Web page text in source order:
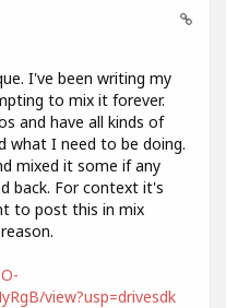
I've been writing my
to mix it forever.
and have all kinds of
what I need to be doing.
mixed it some if any
back. For context it's
to post this in mix
view?usp=drivesdk